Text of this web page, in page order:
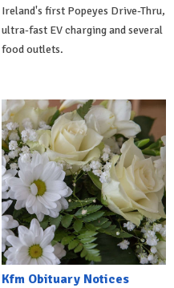
Ireland's first Popeyes Drive-Thru,
ultra-fast EV charging and several
food outlets.
Kfm Obituary Notices